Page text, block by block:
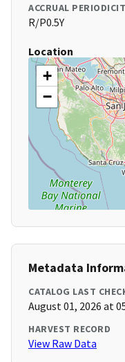
ACCRUAL
R/P0.5Y
Location
+
−
Metadata
CATALOG LAST
August 01, 2026 at
HARVEST RECORD
View Raw Data